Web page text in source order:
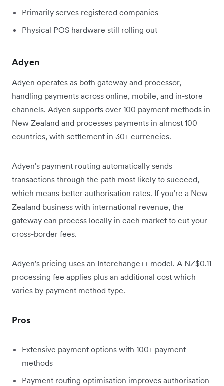
Primarily serves registered companies
Physical POS hardware still rolling out
Adyen
Adyen operates as both gateway and processor,
handling payments across online, mobile, and in-store
channels. Adyen supports over 100 payment methods in
New Zealand and processes payments in almost 100
countries, with settlement in 30+ currencies.
Adyen's payment routing automatically sends
transactions through the path most likely to succeed,
which means better authorisation rates. If you're a New
Zealand business with international revenue, the
gateway can process locally in each market to cut your
cross-border fees.
Adyen's pricing uses an Interchange++ model. A NZ$0.11
processing fee applies plus an additional cost which
varies by payment method type.
Pros
Extensive payment options with 100+ payment
methods
Payment routing optimisation improves authorisation